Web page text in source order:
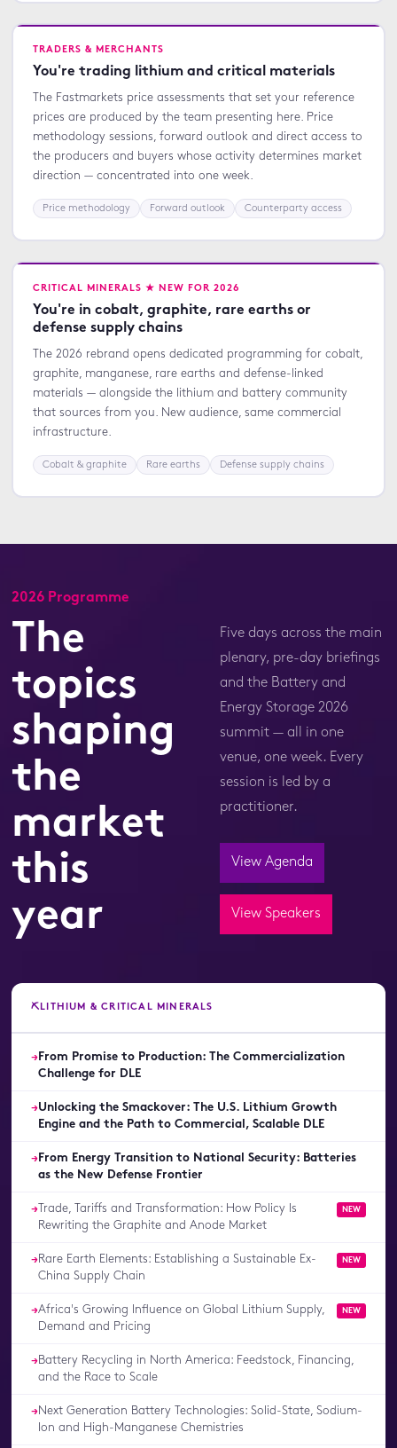
TRADERS & MERCHANTS
You're trading lithium and critical materials
The Fastmarkets price assessments that set your reference
prices are produced by the team presenting here. Price
methodology sessions, forward outlook and direct access to
the producers and buyers whose activity determines market
direction — concentrated into one week.
Price methodology Forward outlook Counterparty access
CRITICAL MINERALS ★ NEW FOR 2026
You're in cobalt, graphite, rare earths or
defense supply chains
The 2026 rebrand opens dedicated programming for cobalt,
graphite, manganese, rare earths and defense-linked
materials — alongside the lithium and battery community
that sources from you. New audience, same commercial
infrastructure.
Cobalt & graphite Rare earths Defense supply chains
2026 Programme
The
topics
shaping
the
market
this
year
Five days across the main
plenary, pre-day briefings
and the Battery and
Energy Storage 2026
summit — all in one
venue, one week. Every
session is led by a
practitioner.
View Agenda
View Speakers
⛏️ LITHIUM & CRITICAL MINERALS
→From Promise to Production: The Commercialization
Challenge for DLE
→Unlocking the Smackover: The U.S. Lithium Growth
Engine and the Path to Commercial, Scalable DLE
→From Energy Transition to National Security: Batteries
as the New Defense Frontier
→ Trade, Tariffs and Transformation: How Policy Is
Rewriting the Graphite and Anode Market
NEW
→Rare Earth Elements: Establishing a Sustainable Ex-
China Supply Chain
NEW
→Africa's Growing Influence on Global Lithium Supply,
Demand and Pricing
NEW
→Battery Recycling in North America: Feedstock, Financing,
and the Race to Scale
→Next Generation Battery Technologies: Solid-State, Sodium-
Ion and High-Manganese Chemistries